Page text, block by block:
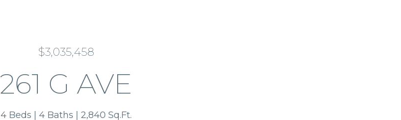
$3,035,458
261 G AVE
4 Beds 4 Baths 2,840 Sq.Ft.